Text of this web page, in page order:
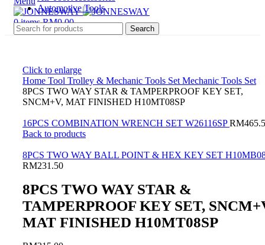
0items RM0.00
Automotive Tools
Search
Click to enlarge
Home Tool Trolley & Mechanic Tools Set Mechanic Tools Set
8PCS TWO WAY STAR & TAMPERPROOF KEY SET,
SNCM+V, MAT FINISHED H10MT08SP
16PCS COMBINATION WRENCH SET W26116SPRM
Back to products
8PCS TWO WAY BALL POINT & HEX KEY SET
RM231.50
8PCS TWO WAY STAR &
TAMPERPROOF KEY SET,
MAT FINISHED H10MT08SP